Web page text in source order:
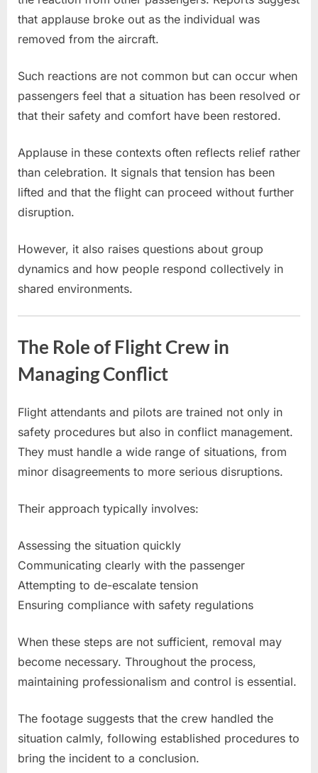
that applause broke out as the individual was
removed from the aircraft.
Such reactions are not common but can occur when
passengers feel that a situation has been resolved or
that their safety and comfort have been restored.
Applause in these contexts often reflects relief rather
than celebration. It signals that tension has been
lifted and that the flight can proceed without further
disruption.
However, it also raises questions about group
dynamics and how people respond collectively in
shared environments.
The Role of Flight Crew in
Managing Conflict
Flight attendants and pilots are trained not only in
safety procedures but also in conflict management.
They must handle a wide range of situations, from
minor disagreements to more serious disruptions.
Their approach typically involves:
Assessing the situation quickly
Communicating clearly with the passenger
Attempting to de-escalate tension
Ensuring compliance with safety regulations
When these steps are not sufficient, removal may
become necessary. Throughout the process,
maintaining professionalism and control is essential.
The footage suggests that the crew handled the
situation calmly, following established procedures to
bring the incident to a conclusion.